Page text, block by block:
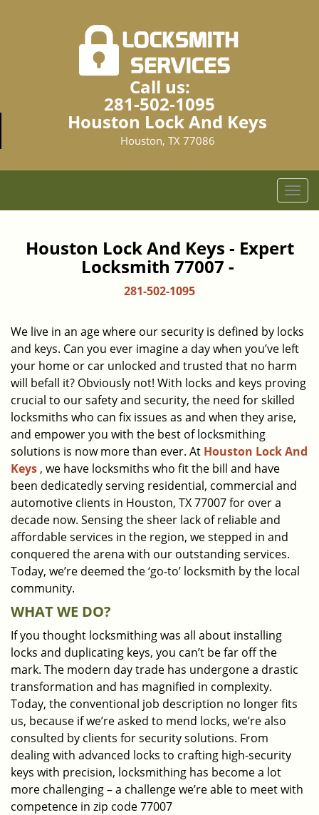
Call us:
281-502-1095
Houston Lock And Keys
Houston, TX 77086
T
o
l
i
g
a
t
i
o
n
Houston Lock And Keys - Expert
Locksmith 77007 -
281-502-1095
We live in an age where our security is defined by locks
and keys. Can you ever imagine a day when you’ve left
your home or car unlocked and trusted that no harm
will befall it? Obviously not! With locks and keys proving
crucial to our safety and security, the need for skilled
locksmiths who can fix issues as and when they arise,
and empower you with the best of locksmithing
solutions is now more than ever. At Houston Lock And
Keys , we have locksmiths who fit the bill and have
been dedicatedly serving residential, commercial and
automotive clients in Houston, TX 77007 for over a
decade now. Sensing the sheer lack of reliable and
affordable services in the region, we stepped in and
conquered the arena with our outstanding services.
Today, we’re deemed the ‘go-to’ locksmith by the local
community.
WHAT WE DO?
If you thought locksmithing was all about installing
locks and duplicating keys, you can’t be far off the
mark. The modern day trade has undergone a drastic
transformation and has magnified in complexity.
Today, the conventional job description no longer fits
us, because if we’re asked to mend locks, we’re also
consulted by clients for security solutions. From
dealing with advanced locks to crafting high-security
keys with precision, locksmithing has become a lot
more challenging – a challenge we’re able to meet with
competence in zip code 77007